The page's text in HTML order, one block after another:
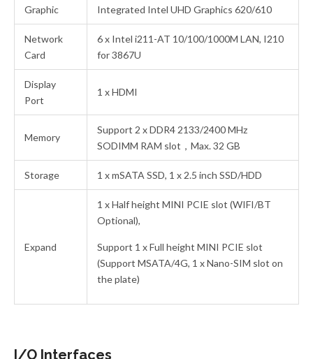
Graphic Integrated Intel UHD Graphics 620/610
Network
Card
6 x Intel i211-AT 10/100/1000M LAN, I210
for 3867U
Display
Port
1 x HDMI
Memory
Support 2 x DDR4 2133/2400 MHz
SODIMM RAM slot，Max. 32 GB
Storage 1 x mSATA SSD, 1 x 2.5 inch SSD/HDD
Expand
1 x Half height MINI PCIE slot (WIFI/BT
Optional),
Support 1 x Full height MINI PCIE slot
(Support MSATA/4G, 1 x Nano-SIM slot on
the plate)
I/O Interfaces